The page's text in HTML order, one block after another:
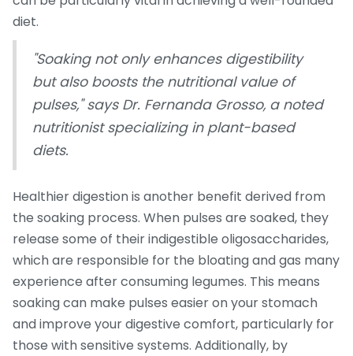
diet.
"Soaking not only enhances digestibility
but also boosts the nutritional value of
pulses," says Dr. Fernanda Grosso, a noted
nutritionist specializing in plant-based
diets.
Healthier digestion is another benefit derived from
the soaking process. When pulses are soaked, they
release some of their indigestible oligosaccharides,
which are responsible for the bloating and gas many
experience after consuming legumes. This means
soaking can make pulses easier on your stomach
and improve your digestive comfort, particularly for
those with sensitive systems. Additionally, by